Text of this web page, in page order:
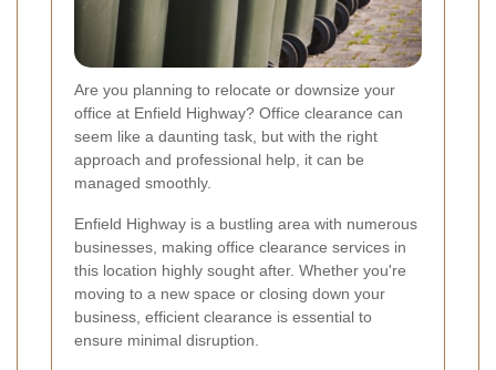
Are you planning to relocate or downsize your
office at Enfield Highway? Office clearance can
seem like a daunting task, but with the right
approach and professional help, it can be
managed smoothly.
Enfield Highway is a bustling area with numerous
businesses, making office clearance services in
this location highly sought after. Whether you're
moving to a new space or closing down your
business, efficient clearance is essential to
ensure minimal disruption.